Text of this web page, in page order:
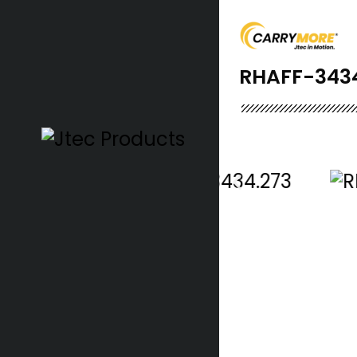
RHAFF-